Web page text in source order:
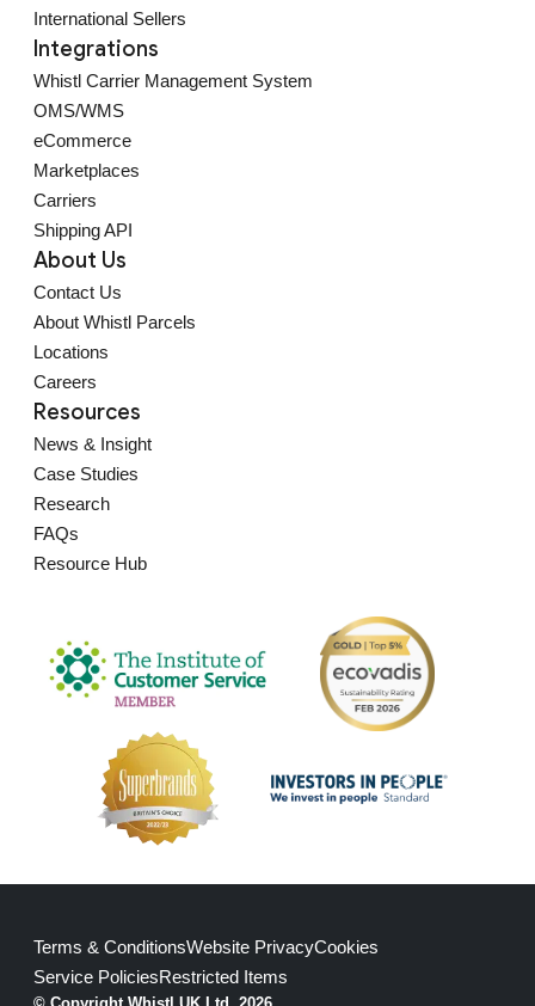
International Sellers
Integrations
Whistl Carrier Management System
OMS/WMS
eCommerce
Marketplaces
Carriers
Shipping API
About Us
Contact Us
About Whistl Parcels
Locations
Careers
Resources
News & Insight
Case Studies
Research
FAQs
Resource Hub
Terms & ConditionsWebsite PrivacyCookies
Service PoliciesRestricted Items